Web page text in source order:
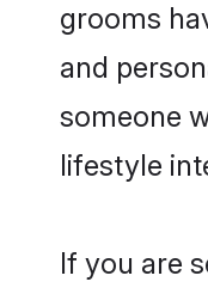
grooms
and
someone
lifestyle
If you are